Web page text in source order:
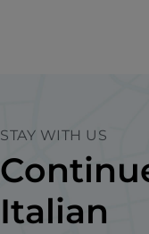
STAY WITH US
Italian